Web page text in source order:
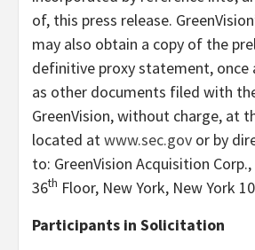
of, this press release.
may also obtain a copy of the
definitive proxy statement, once
as other documents filed with
GreenVision, without charge, at
located atwww.sec.gov or by
to: GreenVision Acquisition
36th Floor, New York, New York
Participants in Solicitation